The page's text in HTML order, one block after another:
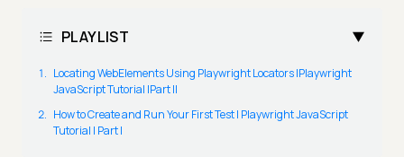
PLAYLIST
Locating WebElements Using Playwright Locators |Playwright
JavaScript Tutorial |Part II
How to Create and Run Your First Test | Playwright JavaScript
Tutorial | Part I